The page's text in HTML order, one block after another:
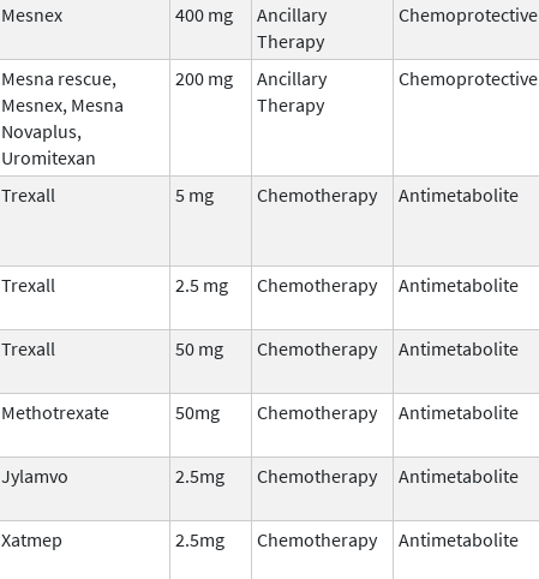
Mesnex 400 mg
Ancillary
Therapy
Chemoprotective
Mesna rescue,
Mesnex, Mesna
Novaplus,
Uromitexan
200 mg
Ancillary
Therapy
Chemoprotective
Trexall 5 mg Chemotherapy Antimetabolite
Trexall 2.5 mg Chemotherapy Antimetabolite
Trexall 50 mg Chemotherapy Antimetabolite
Methotrexate 50mg Chemotherapy Antimetabolite
Jylamvo 2.5mg Chemotherapy Antimetabolite
Xatmep 2.5mg Chemotherapy Antimetabolite